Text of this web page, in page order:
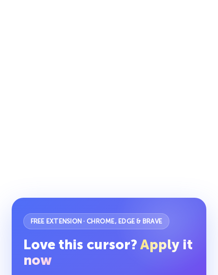
FREE EXTENSION · CHROME, EDGE & BRAVE
Love this cursor? Apply it
now